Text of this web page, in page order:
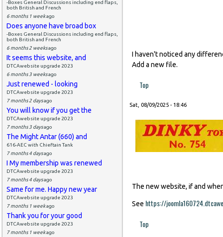
-Boxes General Discussions including end flaps,
both British and French
6 months 1 weekago
Does anyone have broad box
-Boxes General Discussions including end flaps,
both British and French
6 months 2 weeksago
It seems this website, and
DTCAwebsite upgrade 2023
6 months 3 weeksago
Just renewed - looking
DTCAwebsite upgrade 2023
7 months 2 daysago
You will know if you get the
DTCAwebsite upgrade 2023
7 months 3 daysago
The Might Antar (660) and
616-AEC with Chieftain Tank
7 months 4 daysago
I My membership was renewed
DTCAwebsite upgrade 2023
7 months 4 daysago
Same for me. Happy new year
DTCAwebsite upgrade 2023
7 months 1 weekago
Thank you for your good
DTCAwebsite upgrade 2023
7 months 1 weekago
I haven't noticed any
Add a new file.
Top
Sat, 08/09/2025 - 18:46
The new website, if and
See https://
Top